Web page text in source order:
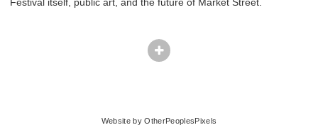
Website by OtherPeoplesPixels